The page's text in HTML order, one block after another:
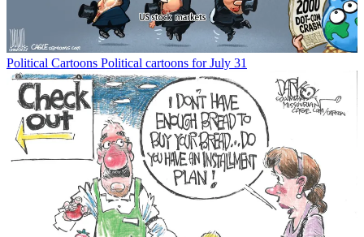
Political Cartoons Political cartoons for July 31